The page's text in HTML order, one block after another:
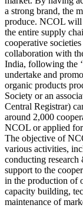
a strong brand, the
produce. NCOL will
the entire supply
cooperative
collaboration with
India, following the
undertake and
organic products
Society or an
Central Registrar)
around 2,000
NCOL or applied
The objective of
various activities,
conducting
support to the
in the production of
capacity building,
maintenance of